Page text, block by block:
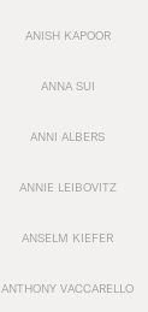
ANISH KAPOOR
ANNA SUI
ANNI ALBERS
ANNIE LEIBOVITZ
ANSELM KIEFER
ANTHONY VACCARELLO